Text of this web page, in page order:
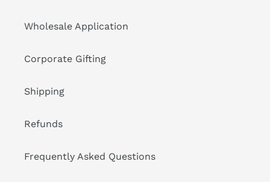
Wholesale Application
Corporate Gifting
Shipping
Refunds
Frequently Asked Questions